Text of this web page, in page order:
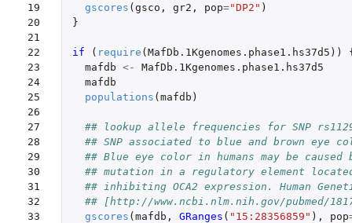
19
20
21
22
23
24
25
26
27
28
29
30
31
32
33
gscores (gsco , gr2 , pop="DP2" )
}
if ( require (MafDb.1Kgenomes.phase1.hs37d5 ))
mafdb <-
MafDb.1Kgenomes.phase1.hs37d5
mafdb
populations (mafdb )
## lookup allele frequencies for SNP
## SNP associated to blue and brown eye
## Blue eye color in humans may be
## mutation in a regulatory element
## inhibiting OCA2 expression. Human
## [http://www.ncbi.nlm.nih.gov/pubmed/
gscores (mafdb , GRanges ( "15:28356859" ), pop